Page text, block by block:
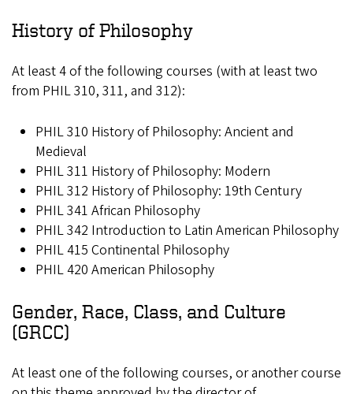
History of Philosophy
At least 4 of the following courses (with at least two
from PHIL 310, 311, and 312):
PHIL 310 History of Philosophy: Ancient and
Medieval
PHIL 311 History of Philosophy: Modern
PHIL 312 History of Philosophy: 19th Century
PHIL 341 African Philosophy
PHIL 342 Introduction to Latin American Philosophy
PHIL 415 Continental Philosophy
PHIL 420 American Philosophy
Gender, Race, Class, and Culture
(GRCC)
At least one of the following courses, or another course